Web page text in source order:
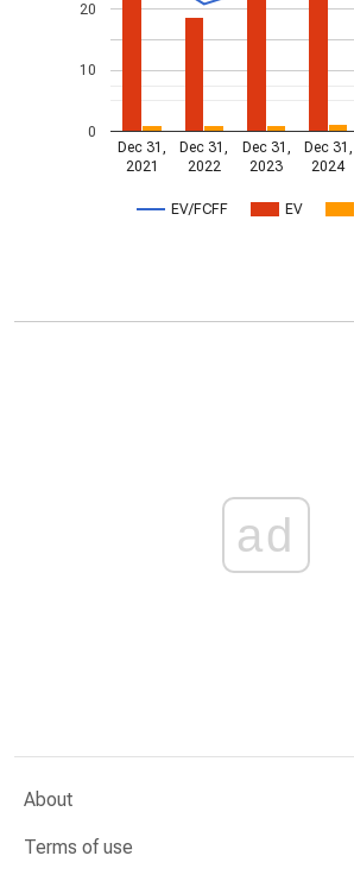
EV/FCFF EV
Dec 31,
2021
Dec 31,
2022
Dec 31,
2023
Dec 31,
2024
0
10
20
ad
About
Terms of use